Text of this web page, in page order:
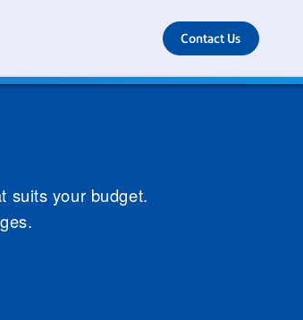
Contact Us
suits your budget.